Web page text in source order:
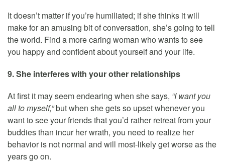
It doesn’t matter if you’re humiliated; if she thinks it will
make for an amusing bit of conversation, she’s going to tell
the world. Find a more caring woman who wants to see
you happy and confident about yourself and your life.
9. She interferes with your other relationships
At first it may seem endearing when she says, “I want you
all to myself,”but when she gets so upset whenever you
want to see your friends that you’d rather retreat from your
buddies than incur her wrath, you need to realize her
behavior is not normal and will most-likely get worse as the
years go on.